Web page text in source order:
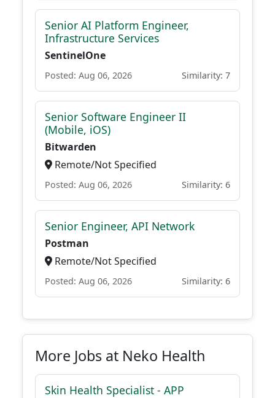
Senior AI Platform Engineer,
Infrastructure Services
SentinelOne
Posted: Aug 06, 2026 Similarity: 7
Senior Software Engineer II
(Mobile, iOS)
Bitwarden
Remote/Not Specified
Posted: Aug 06, 2026 Similarity: 6
Senior Engineer, API Network
Postman
Remote/Not Specified
Posted: Aug 06, 2026 Similarity: 6
More Jobs at Neko Health
Skin Health Specialist - APP